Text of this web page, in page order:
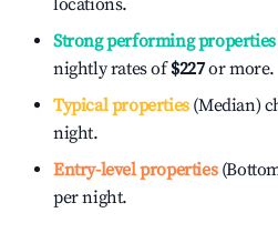
locations.
Strong performing properties
nightly rates of$227or more.
Typical properties(Median)
night.
Entry-level properties
per night.